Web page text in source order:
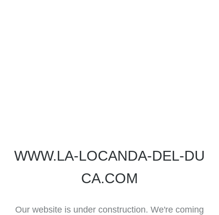
WWW.LA-LOCANDA-DEL-DU
CA.COM
Our website is under construction. We're coming